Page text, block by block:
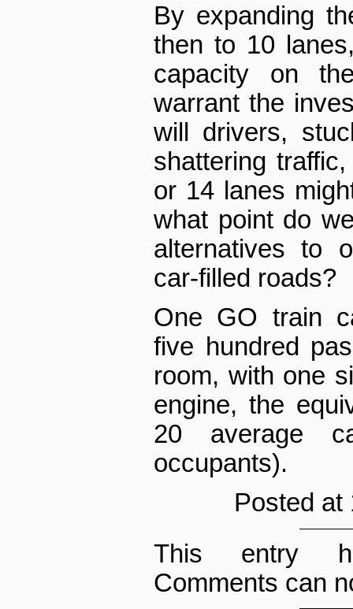
By expanding
then to 10
capacity on
warrant the
will drivers,
shattering
or 14 lanes
what point do
alternatives to
car-filled roads?
One GO train
five hundred
room, with one
engine, the
20 average
occupants).
Posted at
This entry
Comments can